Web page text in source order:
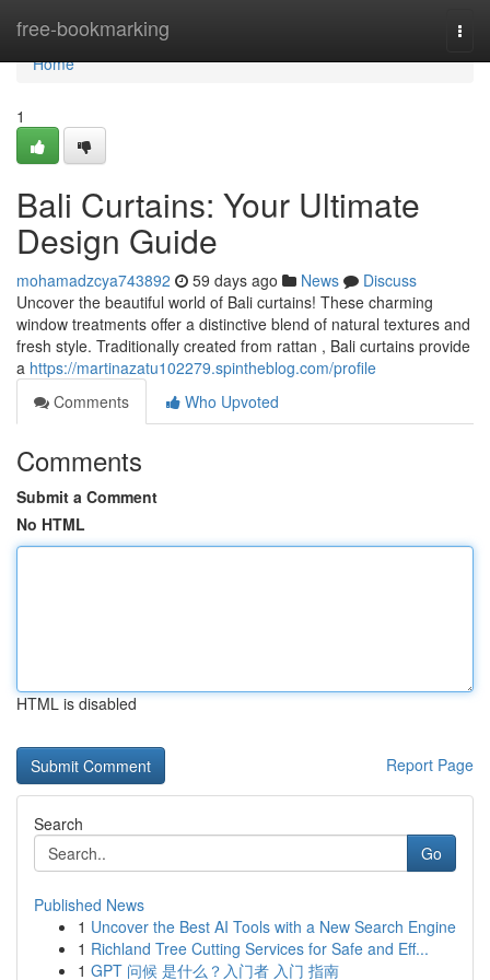
free-bookmarking
Home
Home
1
Bali Curtains: Your Ultimate
Design Guide
mohamadzcya743892 59 days ago News
Discuss
Uncover the beautiful world of Bali curtains! These charming
window treatments offer a distinctive blend of natural textures and
fresh style. Traditionally created from rattan , Bali curtains provide
a https://martinazatu102279.spintheblog.com/profile
Comments
Who Upvoted
Comments
Submit a Comment
No HTML
HTML is disabled
Report Page
Search
Go
Published News
1 Uncover the Best AI Tools with a New Search Engine
1 Richland Tree Cutting Services for Safe and Eff...
1 GPT 问候 是什么？入门者 入门 指南